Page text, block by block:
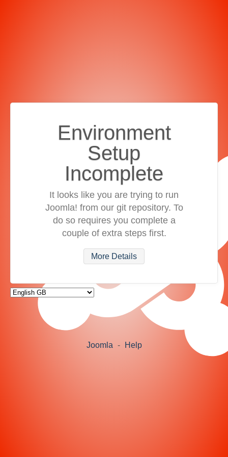
Environment
Setup
Incomplete
It looks like you are trying to run
Joomla! from our git repository. To
do so requires you complete a
couple of extra steps first.
More Details
Joomla - Help